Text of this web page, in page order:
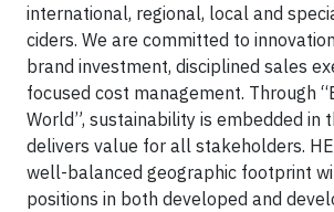
international, regional, local and
ciders. We are committed to
brand investment, disciplined sales
focused cost management. Through
World”, sustainability is embedded in
delivers value for all stakeholders.
well-balanced geographic footprint
positions in both developed and